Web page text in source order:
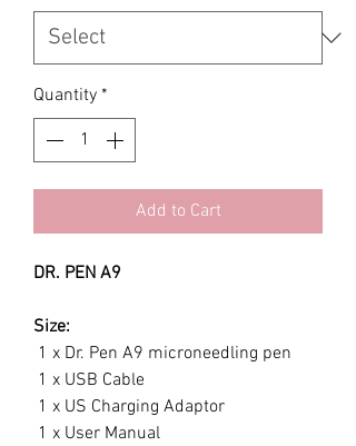
Quantity *
Add to Cart
DR. PEN A9
Size:
1 x Dr. Pen A9 microneedling pen
1 x USB Cable
1 x US Charging Adaptor
1 x User Manual